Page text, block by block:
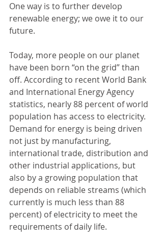
One way is to further develop
renewable energy; we owe it to our
future.
Today, more people on our planet
have been born “on the grid” than
off. According to recent World Bank
and International Energy Agency
statistics, nearly 88 percent of world
population has access to electricity.
Demand for energy is being driven
not just by manufacturing,
international trade, distribution and
other industrial applications, but
also by a growing population that
depends on reliable streams (which
currently is much less than 88
percent) of electricity to meet the
requirements of daily life.